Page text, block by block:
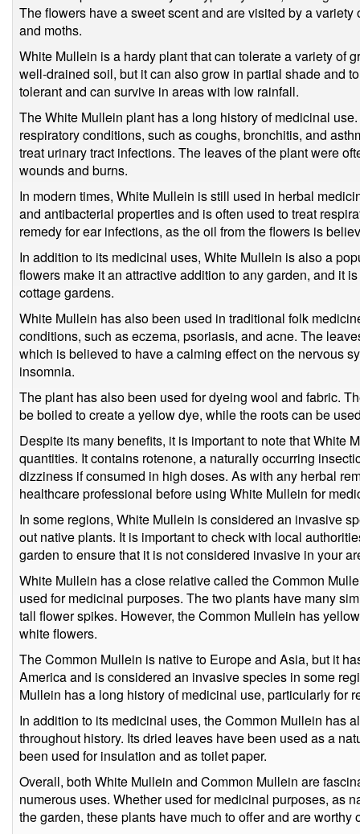
The flowers have a sweet scent and are visited by a
and moths.
White Mullein is a hardy plant that can tolerate a variety of
well-drained soil, but it can also grow in partial shade and
tolerant and can survive in areas with low rainfall.
The White Mullein plant has a long history of medicinal
respiratory conditions, such as coughs, bronchitis, and
treat urinary tract infections. The leaves of the plant were
wounds and burns.
In modern times, White Mullein is still used in herbal
and antibacterial properties and is often used to treat
remedy for ear infections, as the oil from the flowers is
In addition to its medicinal uses, White Mullein is also a
flowers make it an attractive addition to any garden, and it
cottage gardens.
White Mullein has also been used in traditional folk
conditions, such as eczema, psoriasis, and acne. The
which is believed to have a calming effect on the nervous
insomnia.
The plant has also been used for dyeing wool and fabric.
be boiled to create a yellow dye, while the roots can be
Despite its many benefits, it is important to note that White
quantities. It contains rotenone, a naturally occurring
dizziness if consumed in high doses. As with any herbal
healthcare professional before using White Mullein for
In some regions, White Mullein is considered an invasive
out native plants. It is important to check with local
garden to ensure that it is not considered invasive in your
White Mullein has a close relative called the Common
used for medicinal purposes. The two plants have many
tall flower spikes. However, the Common Mullein has
white flowers.
The Common Mullein is native to Europe and Asia, but it
America and is considered an invasive species in some
Mullein has a long history of medicinal use, particularly for
In addition to its medicinal uses, the Common Mullein has
throughout history. Its dried leaves have been used as a
been used for insulation and as toilet paper.
Overall, both White Mullein and Common Mullein are
numerous uses. Whether used for medicinal purposes, as
the garden, these plants have much to offer and are worthy